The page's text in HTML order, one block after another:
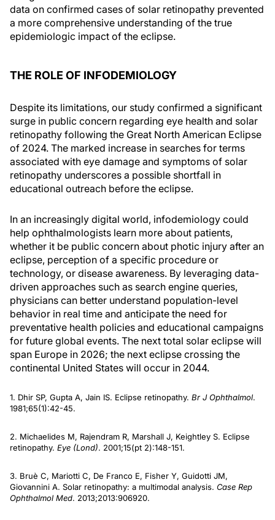
data on confirmed cases of solar retinopathy prevented
a more comprehensive understanding of the true
epidemiologic impact of the eclipse.
THE ROLE OF INFODEMIOLOGY
Despite its limitations, our study confirmed a significant
surge in public concern regarding eye health and solar
retinopathy following the Great North American Eclipse
of 2024. The marked increase in searches for terms
associated with eye damage and symptoms of solar
retinopathy underscores a possible shortfall in
educational outreach before the eclipse.
In an increasingly digital world, infodemiology could
help ophthalmologists learn more about patients,
whether it be public concern about photic injury after an
eclipse, perception of a specific procedure or
technology, or disease awareness. By leveraging data-
driven approaches such as search engine queries,
physicians can better understand population-level
behavior in real time and anticipate the need for
preventative health policies and educational campaigns
for future global events. The next total solar eclipse will
span Europe in 2026; the next eclipse crossing the
continental United States will occur in 2044.
1. Dhir SP, Gupta A, Jain IS. Eclipse retinopathy. Br J Ophthalmol.
1981;65(1):42-45.
2. Michaelides M, Rajendram R, Marshall J, Keightley S. Eclipse
retinopathy. Eye (Lond). 2001;15(pt 2):148-151.
3. Bruè C, Mariotti C, De Franco E, Fisher Y, Guidotti JM,
Giovannini A. Solar retinopathy: a multimodal analysis. Case Rep
Ophthalmol Med. 2013;2013:906920.